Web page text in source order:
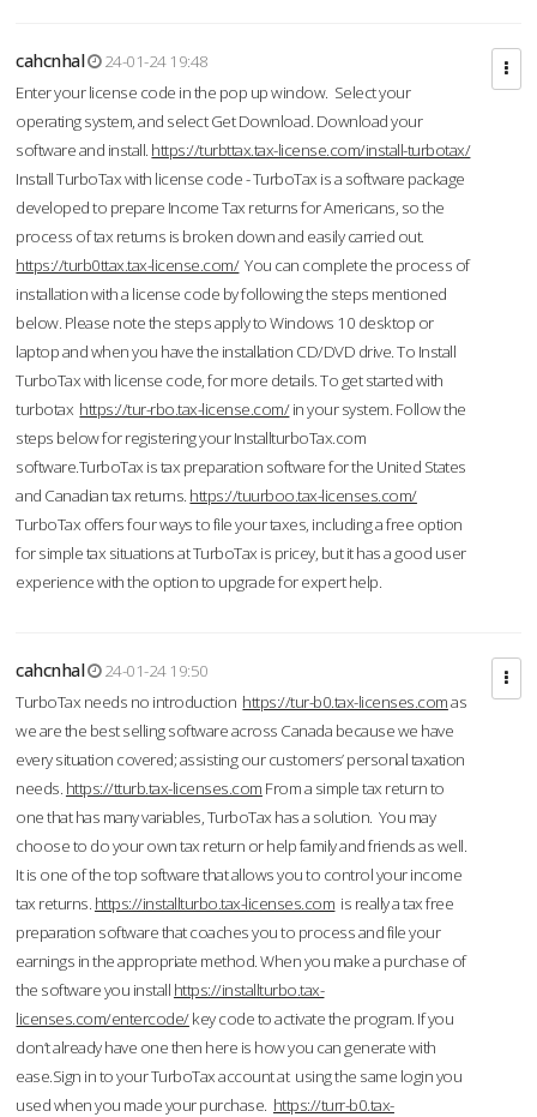
cahcnhal
24-01-24 19:48
Enter your license code in the pop up window. Select your
operating system, and select Get Download. Download your
software and install. https://turbttax.tax-license.com/install-turbotax/
Install TurboTax with license code - TurboTax is a software package
developed to prepare Income Tax returns for Americans, so the
process of tax returns is broken down and easily carried out.
https://turb0ttax.tax-license.com/You can complete the process of
installation with a license code by following the steps mentioned
below. Please note the steps apply to Windows 10 desktop or
laptop and when you have the installation CD/DVD drive. To Install
TurboTax with license code, for more details. To get started with
turbotax https://tur-rbo.tax-license.com/in your system. Follow the
steps below for registering your InstallturboTax.com
software.TurboTax is tax preparation software for the United States
and Canadian tax returns. https://tuurboo.tax-licenses.com/
TurboTax offers four ways to file your taxes, including a free option
for simple tax situations at TurboTax is pricey, but it has a good user
experience with the option to upgrade for expert help.
cahcnhal
24-01-24 19:50
TurboTax needs no introduction https://tur-b0.tax-licenses.comas
we are the best selling software across Canada because we have
every situation covered; assisting our customers’ personal taxation
needs. https://tturb.tax-licenses.com From a simple tax return to
one that has many variables, TurboTax has a solution. You may
choose to do your own tax return or help family and friends as well.
It is one of the top software that allows you to control your income
tax returns. https://installturbo.tax-licenses.com is really a tax free
preparation software that coaches you to process and file your
earnings in the appropriate method. When you make a purchase of
the software you install https://installturbo.tax-
licenses.com/entercode/key code to activate the program. If you
don’t already have one then here is how you can generate with
ease.Sign in to your TurboTax account at using the same login you
used when you made your purchase. https://turr-b0.tax-